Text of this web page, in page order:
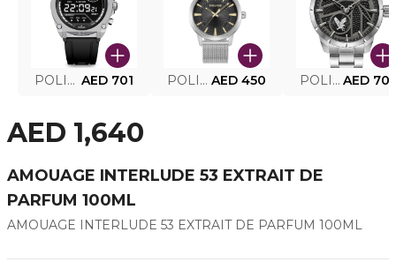
POLICE SMART WATCH MY.AVATAR PEIUN0000101 AED 701 POLICE MEN'S WATCH PEWJG0005002 AED 450 POLICE WATCH PEWJG2227302 AED
AED 1,640
AMOUAGE INTERLUDE 53 EXTRAIT DE
PARFUM 100ML
AMOUAGE INTERLUDE 53 EXTRAIT DE PARFUM 100ML